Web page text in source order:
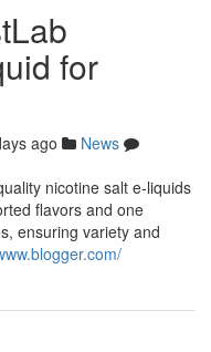
for
ago
News
nicotine salt e-liquids
flavors and one
ensuring variety and